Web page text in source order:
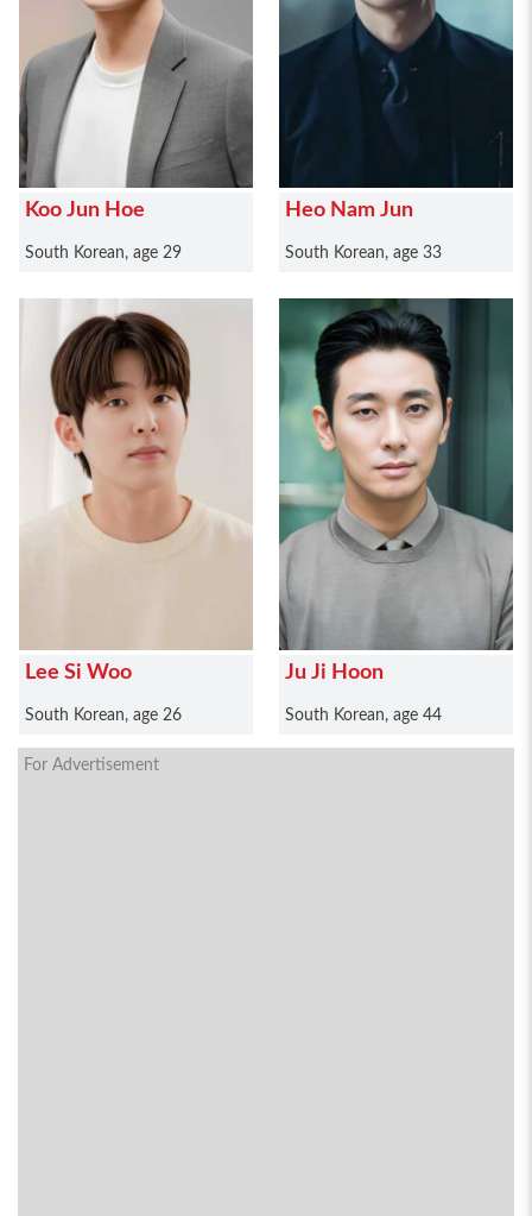
Koo Jun Hoe
South Korean, age 29
Heo Nam Jun
South Korean, age 33
Lee Si Woo
South Korean, age 26
Ju Ji Hoon
South Korean, age 44
For Advertisement